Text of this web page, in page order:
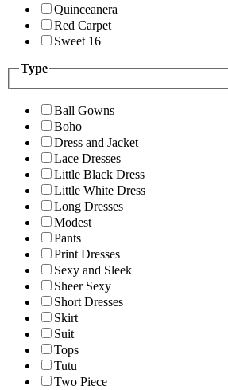
Quinceanera
Red Carpet
Sweet 16
Type
Ball Gowns
Boho
Dress and Jacket
Lace Dresses
Little Black Dress
Little White Dress
Long Dresses
Modest
Pants
Print Dresses
Sexy and Sleek
Sheer Sexy
Short Dresses
Skirt
Suit
Tops
Tutu
Two Piece